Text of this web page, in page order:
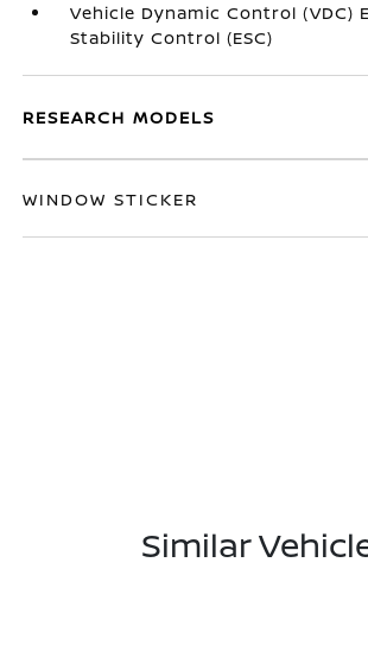
Vehicle Dynamic Control (VDC)
Stability Control (ESC)
RESEARCH MODELS
WINDOW STICKER
Similar